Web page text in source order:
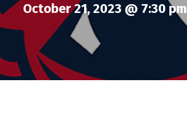
October 21, 2023 @ 7:30 pm